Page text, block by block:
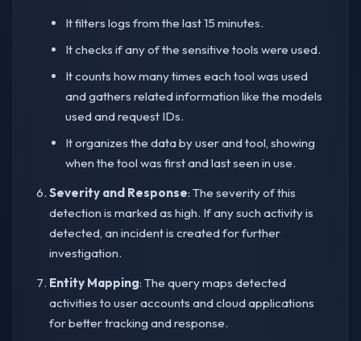
It filters logs from the last 15 minutes.
It checks if any of the sensitive tools were used.
It counts how many times each tool was used
and gathers related information like the models
used and request IDs.
It organizes the data by user and tool, showing
when the tool was first and last seen in use.
Severity and Response: The severity of this
detection is marked as high. If any such activity is
detected, an incident is created for further
investigation.
Entity Mapping: The query maps detected
activities to user accounts and cloud applications
for better tracking and response.